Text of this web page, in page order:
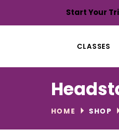
Start Your
CLASSES
HOME SHOP
ABOUT
BLOG